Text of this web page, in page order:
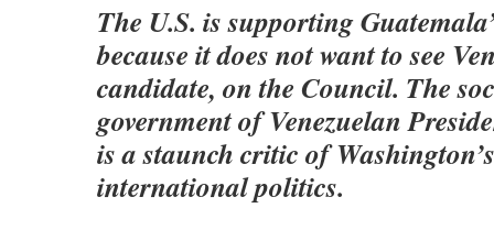
The U.S. is supporting
because it does not want to see
candidate, on the Council. The
government of Venezuelan
is a staunch critic of
international politics.